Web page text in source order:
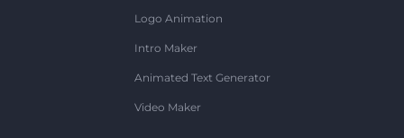
Logo Animation
Intro Maker
Animated Text Generator
Video Maker